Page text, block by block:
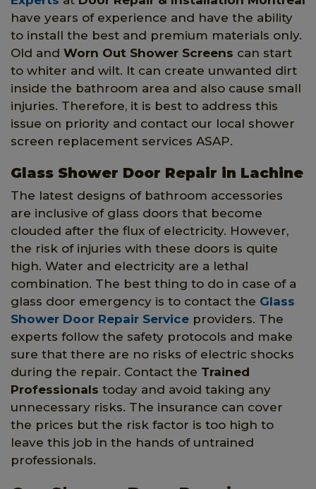
have years of experience and have the ability
to install the best and premium materials only.
Old and Worn Out Shower Screens can start
to whiter and wilt. It can create unwanted dirt
inside the bathroom area and also cause small
injuries. Therefore, it is best to address this
issue on priority and contact our local shower
screen replacement services ASAP.
Glass Shower Door Repair in Lachine
The latest designs of bathroom accessories
are inclusive of glass doors that become
clouded after the flux of electricity. However,
the risk of injuries with these doors is quite
high. Water and electricity are a lethal
combination. The best thing to do in case of a
glass door emergency is to contact the Glass
Shower Door Repair Service providers. The
experts follow the safety protocols and make
sure that there are no risks of electric shocks
during the repair. Contact the Trained
Professionals today and avoid taking any
unnecessary risks. The insurance can cover
the prices but the risk factor is too high to
leave this job in the hands of untrained
professionals.